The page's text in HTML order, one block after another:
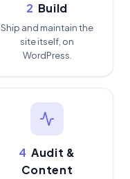
2 Build
Ship and maintain the
site itself, on
WordPress.
4 Audit &
Content